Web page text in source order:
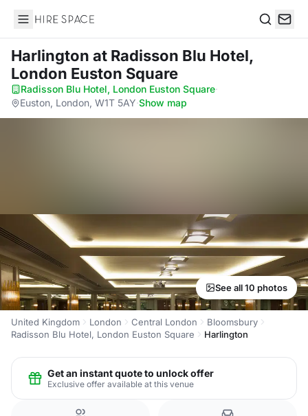
Hire Space
Harlington at Radisson Blu Hotel,
London Euston Square
Radisson Blu Hotel, London Euston Square·
Euston, London, W1T 5AY·Show map
See all 10 photos
United Kingdom London Central London
Bloomsbury
Radisson Blu Hotel, London Euston Square
Harlington
Get an instant quote to unlock offer
Exclusive offer available at this venue